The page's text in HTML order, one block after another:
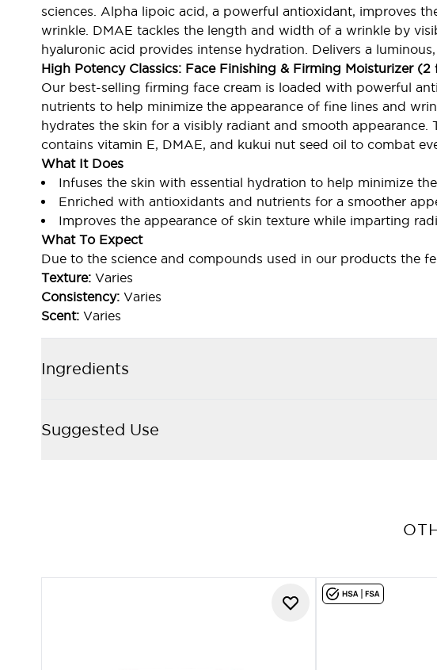
sciences. Alpha lipoic acid, a powerful antioxidant, improves
wrinkle. DMAE tackles the length and width of a wrinkle by
hyaluronic acid provides intense hydration. Delivers a
High Potency Classics: Face Finishing & Firming Moisturizer
Our best-selling firming face cream is loaded with powerful
nutrients to help minimize the appearance of fine lines and
hydrates the skin for a visibly radiant and smooth appearance.
contains vitamin E, DMAE, and kukui nut seed oil to combat
What It Does
Infuses the skin with essential hydration to help minimize
Enriched with antioxidants and nutrients for a smoother
Improves the appearance of skin texture while imparting
What To Expect
Due to the science and compounds used in our products the
Texture: Varies
Consistency: Varies
Scent: Varies
Ingredients
Suggested Use